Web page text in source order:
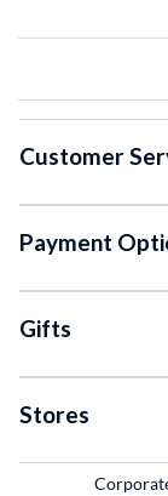
Customer
Payment
Gifts
Stores